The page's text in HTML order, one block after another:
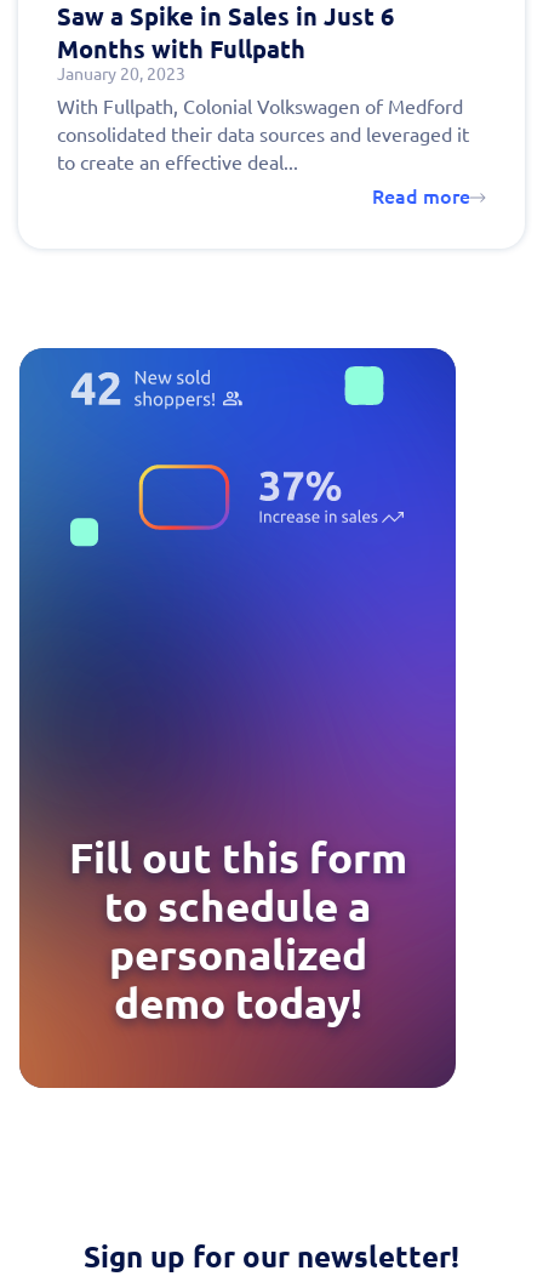
Saw a Spike in Sales in Just 6
Months with Fullpath
January 20, 2023
With Fullpath, Colonial Volkswagen of Medford
consolidated their data sources and leveraged it
to create an effective deal...
Read more
Fill out this form
to schedule a
personalized
demo today!
Sign up for our newsletter!